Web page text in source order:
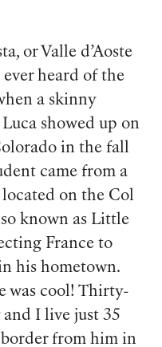
or Valle d’Aoste
ever heard of the
a skinny
showed up on
in the fall
came from a
on the Col
known as Little
France to
his hometown.
was cool! Thirty-
I live just 35
from him in